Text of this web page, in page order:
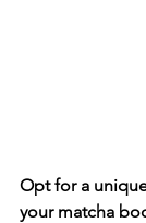
Opt for a
your matcha